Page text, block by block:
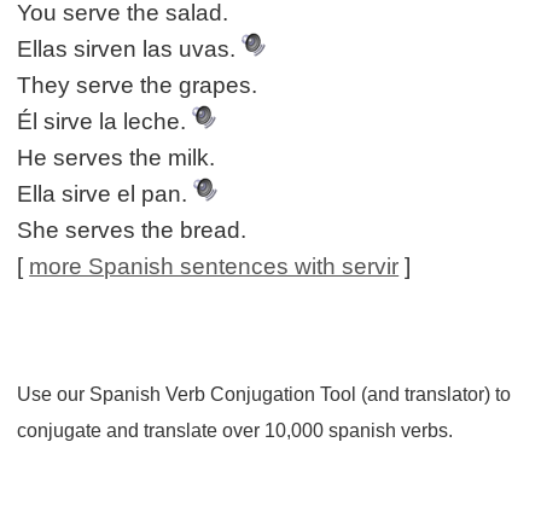
You serve the salad.
Ellas sirven las uvas.
They serve the grapes.
Él sirve la leche.
He serves the milk.
Ella sirve el pan.
She serves the bread.
[ more Spanish sentences with servir ]
Use our Spanish Verb Conjugation Tool (and translator) to
conjugate and translate over 10,000 spanish verbs.